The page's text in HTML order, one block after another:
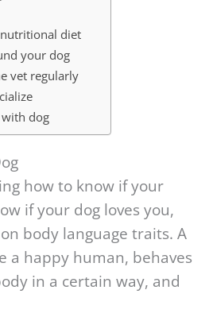
diet
your dog
vet regularly
dog
how to know if your
if your dog loves you,
body language traits. A
a happy human, behaves
in a certain way, and